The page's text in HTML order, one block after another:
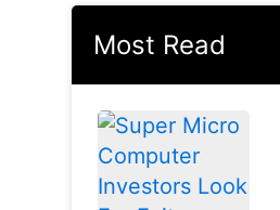
Most Read